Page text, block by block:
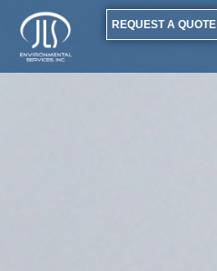
REQUEST A QUOTE